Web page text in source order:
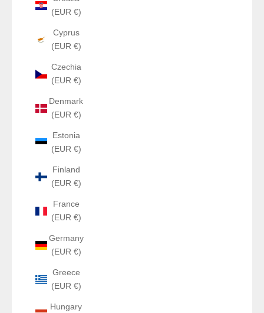
(EUR €)
Cyprus
(EUR €)
Czechia
(EUR €)
Denmark
(EUR €)
Estonia
(EUR €)
Finland
(EUR €)
France
(EUR €)
Germany
(EUR €)
Greece
(EUR €)
Hungary